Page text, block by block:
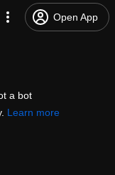
Open App
a bot
Learn more